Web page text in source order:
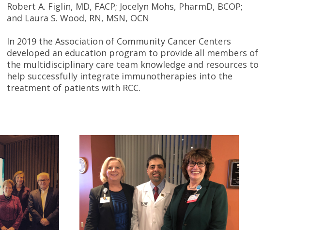
Robert A. Figlin, MD, FACP; Jocelyn Mohs, PharmD, BCOP;
and Laura S. Wood, RN, MSN, OCN
In 2019 the Association of Community Cancer Centers
developed an education program to provide all members of
the multidisciplinary care team knowledge and resources to
help successfully integrate immunotherapies into the
treatment of patients with RCC.